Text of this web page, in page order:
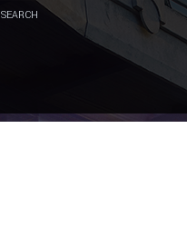
SEARCH